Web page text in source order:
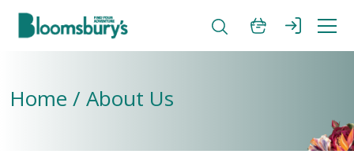
Home / About Us